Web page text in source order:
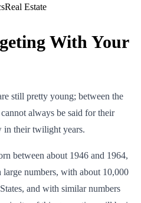
Real Estate
With Your
still pretty young; between the
always be said for their
in their twilight years.
between about 1946 and 1964,
large numbers, with about 10,000
and with similar numbers